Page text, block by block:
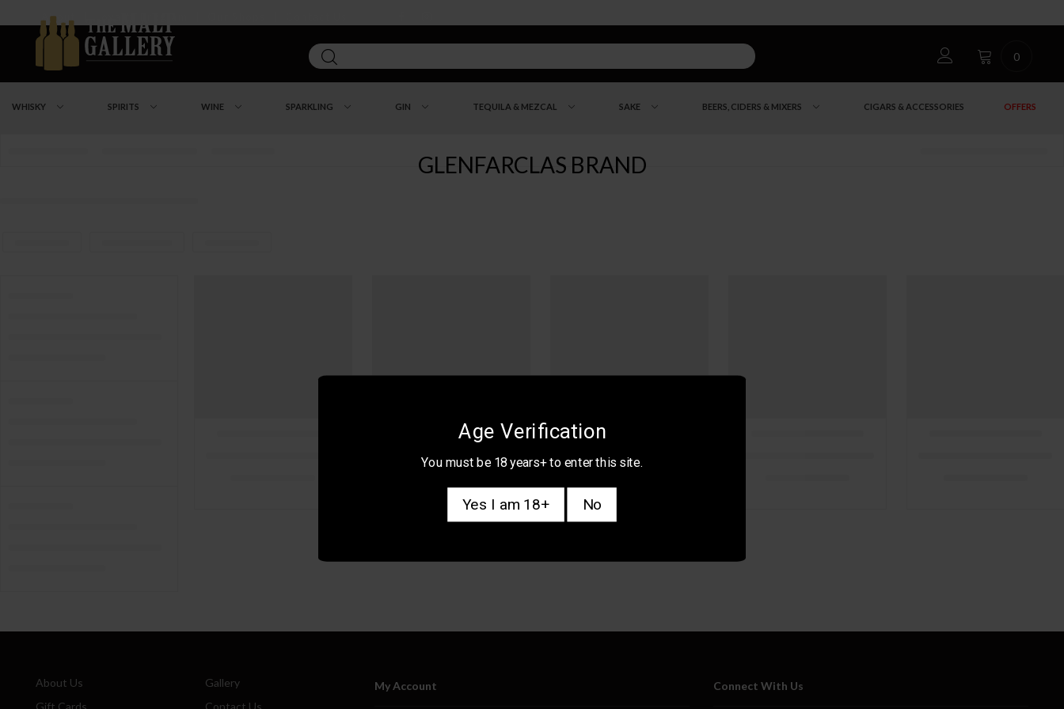
About
0
WHISKY SPIRITS WINE SPARKLING GIN TEQUILA & MEZCAL SAKE BEERS, CIDERS & MIXERS CIGARS & ACCESSORIES OFFERS
GLENFARCLAS BRAND
About Us
Gift Cards
Gallery
Contact Us
My Account Connect With Us
Age Verification
You must be 18 years+ to enter this site.
Yes I am 18+ No